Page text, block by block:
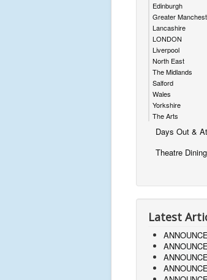
Edinburgh
Greater
Lancashire
LONDON
Liverpool
North East
The Midlands
Salford
Wales
Yorkshire
The Arts
Days Out &
Theatre Dining
Latest